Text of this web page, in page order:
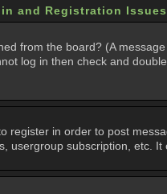
and Registration Issues
from the board? (A
log in then check and
in order to post
subscription, etc.